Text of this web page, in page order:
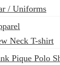
/ Uniforms
Neck T-shirt
Pique Polo